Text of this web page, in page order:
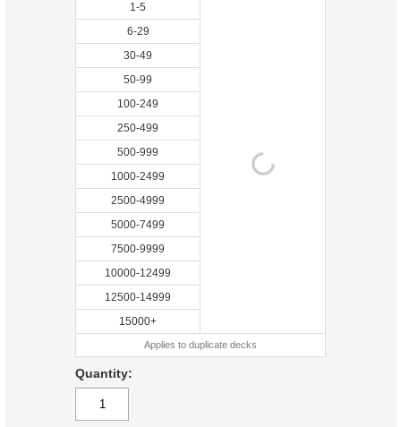
1-5
6-29
30-49
50-99
100-249
250-499
500-999
1000-2499
2500-4999
5000-7499
7500-9999
10000-12499
12500-14999
15000+
Applies to duplicate decks
Quantity: